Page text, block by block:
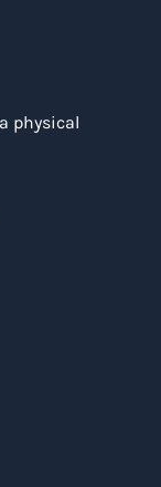
physical